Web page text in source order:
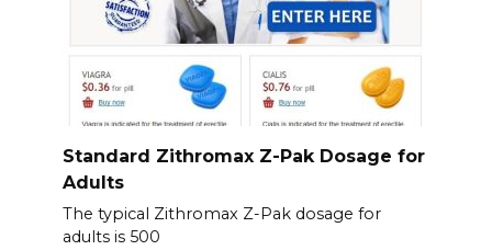
Standard Zithromax Z-Pak Dosage for
Adults
The typical Zithromax Z-Pak dosage for
adults is 500